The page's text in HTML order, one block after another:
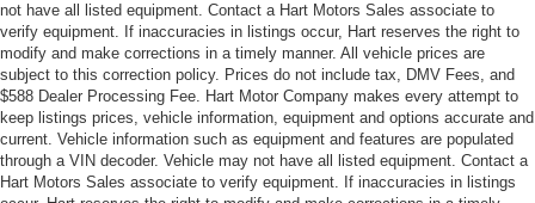
not have all listed equipment. Contact a Hart Motors Sales associate to
verify equipment. If inaccuracies in listings occur, Hart reserves the right to
modify and make corrections in a timely manner. All vehicle prices are
subject to this correction policy. Prices do not include tax, DMV Fees, and
$588 Dealer Processing Fee. Hart Motor Company makes every attempt to
keep listings prices, vehicle information, equipment and options accurate and
current. Vehicle information such as equipment and features are populated
through a VIN decoder. Vehicle may not have all listed equipment. Contact a
Hart Motors Sales associate to verify equipment. If inaccuracies in listings